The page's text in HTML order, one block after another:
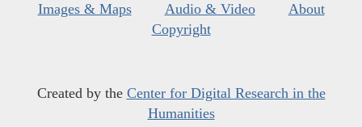
Images & Maps
Audio & Video
About
Copyright
Created by the Center for Digital Research in the
Humanities